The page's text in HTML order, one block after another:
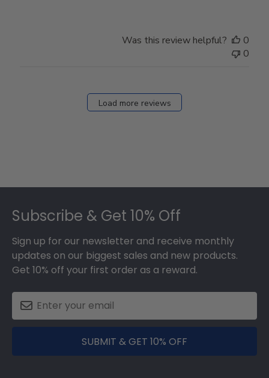
Was this review helpful?
0
0
Load more reviews
Subscribe & Get 10% Off
Sign up for our newsletter and receive monthly
updates on our biggest sales and new products.
Get 10% off your first order as a reward.
SUBMIT & GET 10% OFF